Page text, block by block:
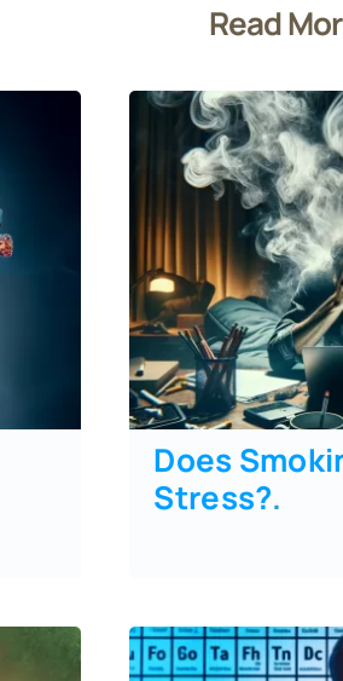
Read
Does
Stress?.